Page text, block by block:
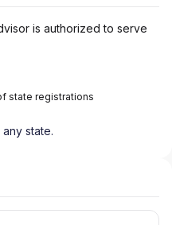
is authorized to serve
state registrations
state.